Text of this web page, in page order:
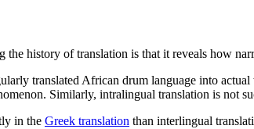
the history of translation is that it reveals how
translated African drum language into
Similarly, intralingual translation is not
in the Greek translation than interlingual